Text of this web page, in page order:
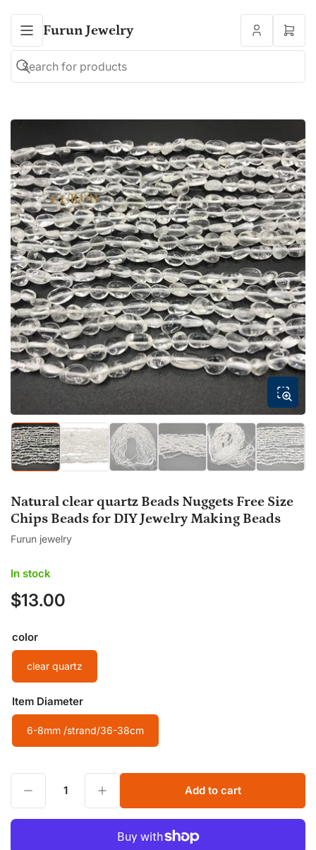
Furun Jewelry
Open
mini
Search
Open
media
1
in
modal
Load
image
1
gallery
view
Load
image
2
gallery
view
Load
image
3
gallery
view
Load
4
gallery
view
Load
image
5
gallery
view
Load
image
6
gallery
view
Natural clear quartz Beads Nuggets Free Size
Chips Beads for DIY Jewelry Making Beads
Furun jewelry
In stock
Regular
$13.00
color
clear quartz
Item Diameter
6-8mm /strand/36-38cm
Decrease quantity for Natural clear quartz Beads Nuggets Free Size Chips Beads for DIY Jewelry Making Beads Increase quantity for Natural clear quartz Beads Nuggets Free Size Chips Beads for DIY Jewelry Making Beads Add to cart